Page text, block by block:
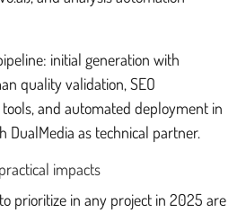
initial generation with
quality validation, SEO
and automated deployment in
DualMedia as technical partner.
impacts
prioritize in any project in 2025 are